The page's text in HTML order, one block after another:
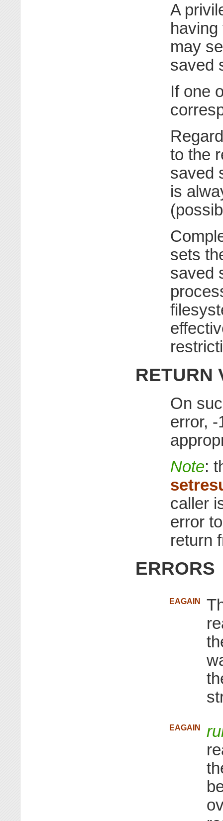
A
may
saved
If one
to the
saved
is
sets
saved
RETURN
On
error,
Note:
caller
error
return
ERRORS
EAGAIN
EAGAIN